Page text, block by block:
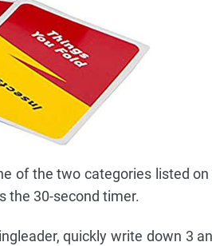
of the two categories listed
the 30-second timer.
quickly write down 3